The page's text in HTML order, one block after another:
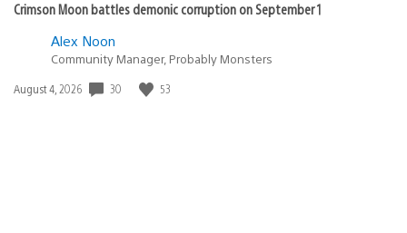
Crimson Moon battles demonic corruption on September 1
Alex Noon
Community Manager, Probably Monsters
Date
August 4, 2026 30 53